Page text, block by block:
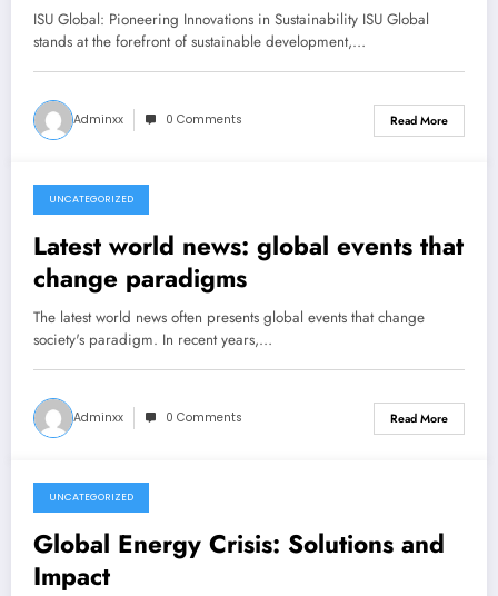
ISU Global: Pioneering Innovations in Sustainability ISU Global
stands at the forefront of sustainable development,…
Adminxx 0 Comments Read More
December 17, 2025
UNCATEGORIZED
Latest world news: global events that
change paradigms
The latest world news often presents global events that change
society's paradigm. In recent years,…
Adminxx 0 Comments Read More
December 12, 2025
UNCATEGORIZED
Global Energy Crisis: Solutions and
Impact